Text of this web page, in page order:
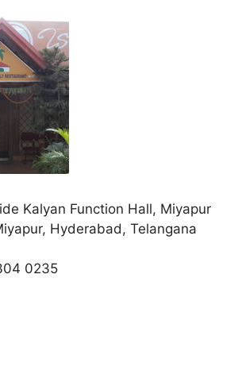
Kalyan Function Hall, Miyapur
Hyderabad, Telangana
0235